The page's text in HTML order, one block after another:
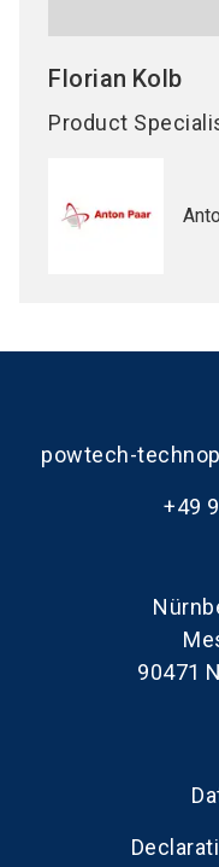
Florian Kolb
Product
powtech-
+49
90471